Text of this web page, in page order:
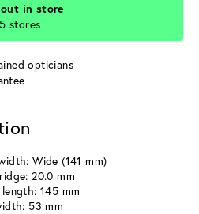
in store
stores
opticians
Wide (141 mm)
20.0 mm
length: 145 mm
53 mm